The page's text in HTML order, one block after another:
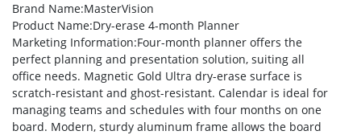
Brand Name:MasterVision
Product Name:Dry-erase 4-month Planner
Marketing Information:Four-month planner offers the
perfect planning and presentation solution, suiting all
office needs. Magnetic Gold Ultra dry-erase surface is
scratch-resistant and ghost-resistant. Calendar is ideal for
managing teams and schedules with four months on one
board. Modern, sturdy aluminum frame allows the board